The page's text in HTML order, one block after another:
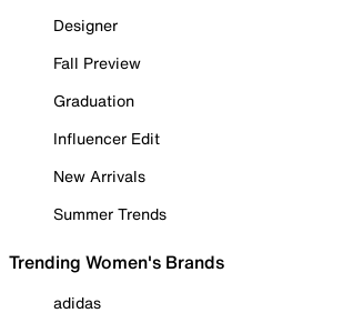
Designer
Fall Preview
Graduation
Influencer Edit
New Arrivals
Summer Trends
Trending Women's Brands
adidas